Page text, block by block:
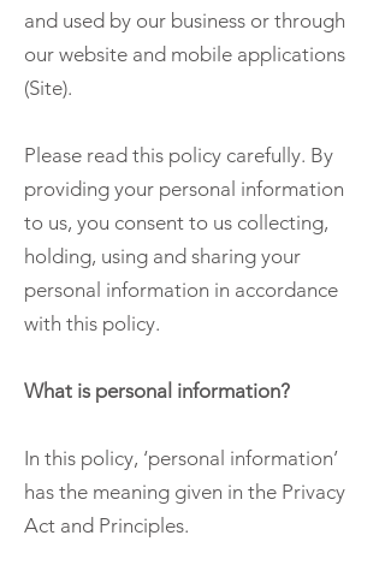
and used by our business or through
our website and mobile applications
(Site).
Please read this policy carefully. By
providing your personal information
to us, you consent to us collecting,
holding, using and sharing your
personal information in accordance
with this policy.
What is personal information?
In this policy, ‘personal information’
has the meaning given in the Privacy
Act and Principles.